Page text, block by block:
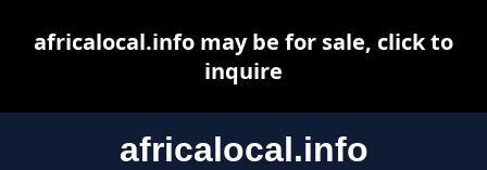
africalocal.info
africalocal.info may be for sale, click to
inquire